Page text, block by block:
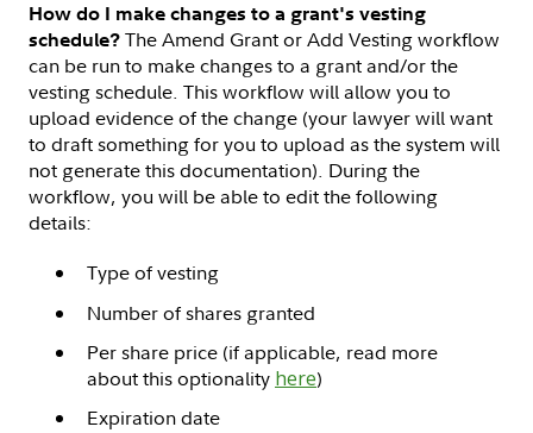
How do I make changes to a grant's vesting
schedule? The Amend Grant or Add Vesting workflow
can be run to make changes to a grant and/or the
vesting schedule. This workflow will allow you to
upload evidence of the change (your lawyer will want
to draft something for you to upload as the system will
not generate this documentation). During the
workflow, you will be able to edit the following
details:
Type of vesting
Number of shares granted
Per share price (if applicable, read more
about this optionality here)
Expiration date